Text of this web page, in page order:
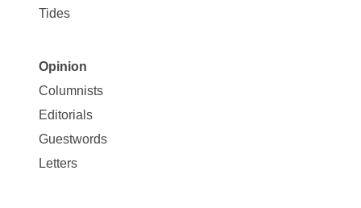
Tides
Site
Map
Opinion
Opinion
Columnists
Editorials
Guestwords
Letters